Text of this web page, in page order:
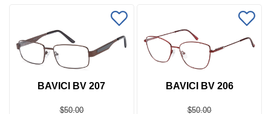
BAVICI BV 207
$50.00
BAVICI BV 206
$50.00